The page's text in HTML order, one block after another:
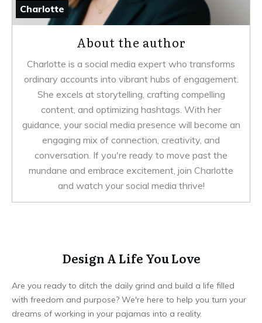
Charlotte
About the author
Charlotte is a social media expert who transforms
ordinary accounts into vibrant hubs of engagement.
She excels at storytelling, crafting compelling
content, and optimizing hashtags. With her
guidance, your social media presence will become an
engaging mix of connection, creativity, and
conversation. If you're ready to move past the
mundane and embrace excitement, join Charlotte
and watch your social media thrive!
Design A Life You Love
Are you ready to ditch the daily grind and build a life filled
with freedom and purpose? We're here to help you turn your
dreams of working in your pajamas into a reality.